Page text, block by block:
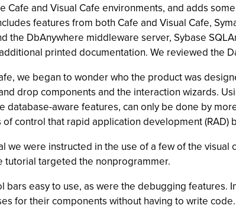
Cafe and Visual Cafe environments, and adds
features from both Cafe and Visual Cafe,
the DbAnywhere middleware server, Sybase
printed documentation. We reviewed the
we began to wonder who the product was
drop components and the interaction wizards.
database-aware features, can only be done by
control that rapid application development (RAD)
we were instructed in the use of a few of the
tutorial targeted the nonprogrammer.
bars easy to use, as were the debugging
for their components without having to write code.